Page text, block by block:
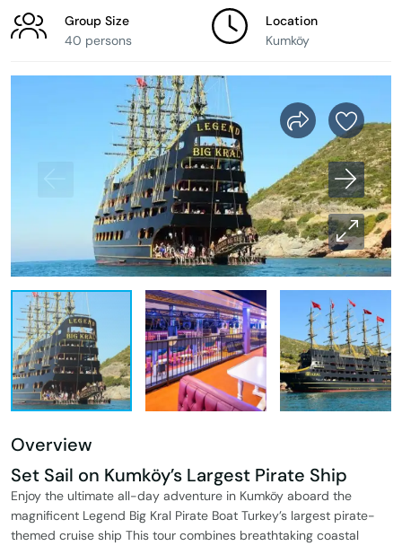
Group Size
40 persons
Location
Kumköy
Overview
Set Sail on Kumköy’s Largest Pirate Ship
Enjoy the ultimate all-day adventure in Kumköy aboard the
magnificent Legend Big Kral Pirate Boat Turkey’s largest pirate-
themed cruise ship This tour combines breathtaking coastal